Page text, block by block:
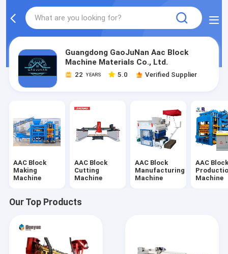
Guangdong GaoJuNan Aac Block
Machine Materials Co., Ltd.
22 YEARS 5.0 Verified Supplier
AAC Block
Making
Machine
AAC Block
Cutting
Machine
AAC Block
Manufacturing
Machine
AAC
Machine
Our Top Products